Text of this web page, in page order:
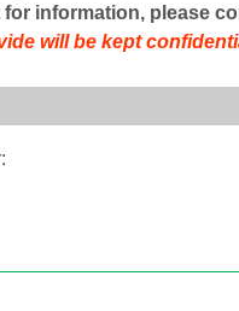
information, please
will be kept